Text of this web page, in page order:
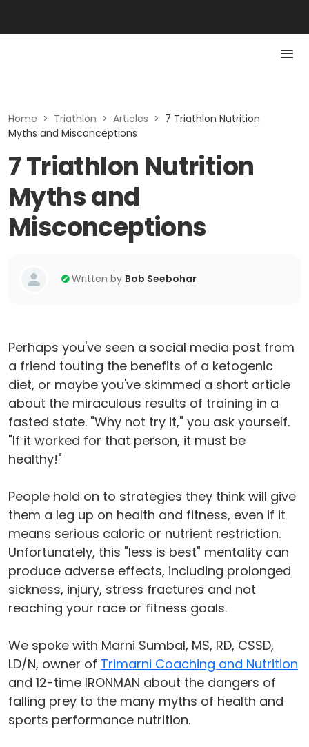
Home > Triathlon > Articles > 7 Triathlon Nutrition
Myths and Misconceptions
7 Triathlon Nutrition
Myths and
Misconceptions
Written by Bob Seebohar
Perhaps you've seen a social media post from
a friend touting the benefits of a ketogenic
diet, or maybe you've skimmed a short article
about the miraculous results of training in a
fasted state. "Why not try it," you ask yourself.
"If it worked for that person, it must be
healthy!"
People hold on to strategies they think will give
them a leg up on health and fitness, even if it
means serious caloric or nutrient restriction.
Unfortunately, this "less is best" mentality can
produce adverse effects, including prolonged
sickness, injury, stress fractures and not
reaching your race or fitness goals.
We spoke with Marni Sumbal, MS, RD, CSSD,
LD/N, owner of Trimarni Coaching and Nutrition
and 12-time IRONMAN about the dangers of
falling prey to the many myths of health and
sports performance nutrition.